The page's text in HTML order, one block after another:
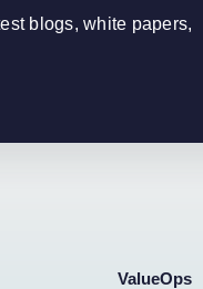
blogs, white papers,
ValueOps